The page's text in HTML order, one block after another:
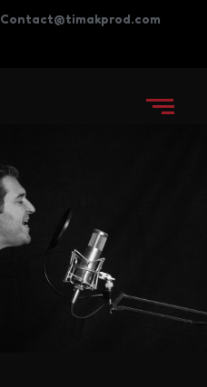
Contact@timakprod.com